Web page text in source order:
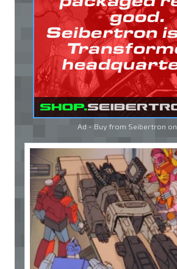
Ad - Buy from Seibertron on